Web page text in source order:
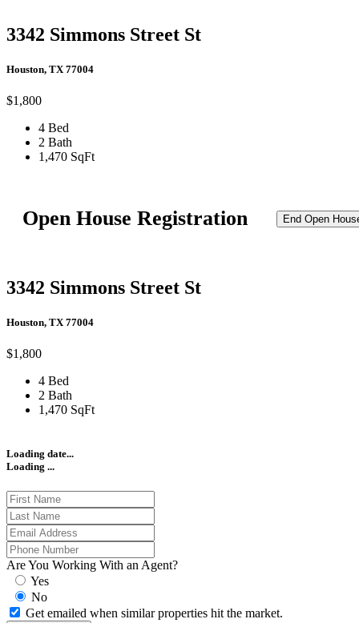
3342 Simmons Street St
Houston, TX 77004
$1,800
4 Bed
2 Bath
1,470 SqFt
Open House Registration End Open
3342 Simmons Street St
Houston, TX 77004
$1,800
4 Bed
2 Bath
1,470 SqFt
Loading date...
Loading ...
Are You Working With an Agent?
Yes
No
Get emailed when similar properties hit the market.